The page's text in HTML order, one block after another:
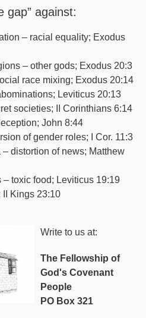
gap” against:
– racial equality; Exodus
– other gods; Exodus 20:3
race mixing; Exodus 20:14
Leviticus 20:13
societies; II Corinthians 6:14
John 8:44
of gender roles; I Cor. 11:3
– distortion of news; Matthew
– toxic food; Leviticus 19:19
II Kings 23:10
Write to us at:
The Fellowship of
God's Covenant
People
PO Box 321